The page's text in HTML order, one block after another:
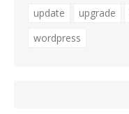
update
upgrade
wordpress